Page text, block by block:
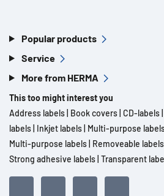
Popular products
Service
More from HERMA
This too might interest you
Address labels Book covers CD-labels
labels Inkjet labels Multi-purpose
Multi-purpose labels Removeable labels
Strong adhesive labels Transparent